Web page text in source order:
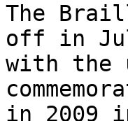
The
off in
with the
in 2009